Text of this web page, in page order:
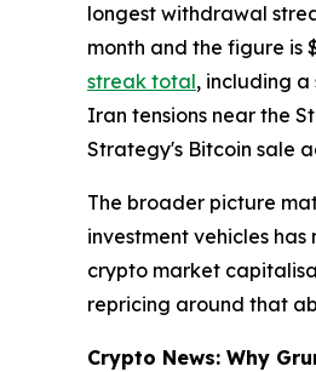
longest withdrawal
month and the figure is
streak total, including
Iran tensions near the
Strategy's Bitcoin sale
The broader picture
investment vehicles has
crypto market
repricing around that
Crypto News: Why